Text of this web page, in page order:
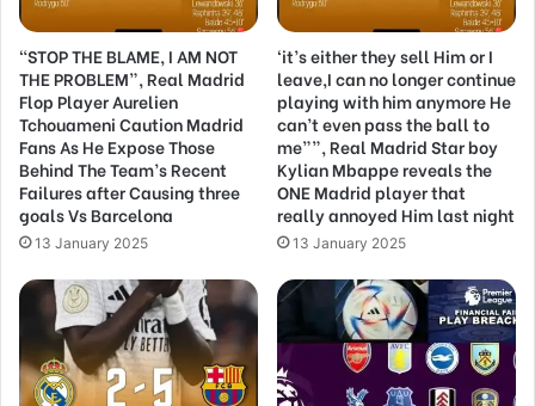
“STOP THE BLAME, I AM NOT
THE PROBLEM”, Real Madrid
Flop Player Aurelien
Tchouameni Caution Madrid
Fans As He Expose Those
Behind The Team’s Recent
Failures after Causing three
goals Vs Barcelona
13 January 2025
‘it’s either they sell Him or I
leave,I can no longer continue
playing with him anymore He
can’t even pass the ball to
me””, Real Madrid Star boy
Kylian Mbappe reveals the
ONE Madrid player that
really annoyed Him last night
13 January 2025